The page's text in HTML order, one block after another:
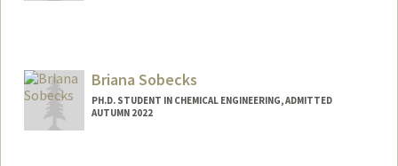
diyas@stanford.eduBriana Sobecks
PH.D. STUDENT IN CHEMICAL ENGINEERING, ADMITTED
AUTUMN 2022